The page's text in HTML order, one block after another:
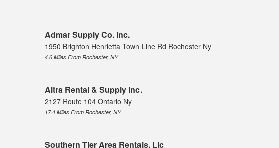
Admar Supply Co. Inc.
1950 Brighton Henrietta Town Line Rd Rochester Ny
4.6 Miles From Rochester, NY
Altra Rental & Supply Inc.
2127 Route 104 Ontario Ny
17.4 Miles From Rochester, NY
Southern Tier Area Rentals, Llc